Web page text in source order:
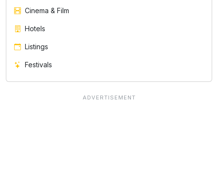
Cinema & Film
Hotels
Listings
Festivals